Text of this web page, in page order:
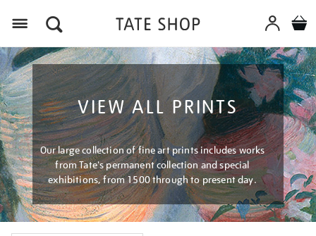
VIEW ALL PRINTS
Our large collection of fine art prints includes works
from Tate's permanent collection and special
exhibitions, from 1500 through to present day.